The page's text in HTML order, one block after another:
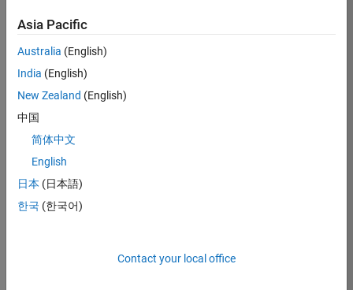
Join our EMEA
Aerospace &
Defence team and
way engineers and
scientists work
a Senior
Engineer at
MathWorks, you
will act as a
Asia Pacific
Australia (English)
India (English)
New Zealand (English)
中国
简体中文
English
日本 (日本語)
한국 (한국어)
Contact your local office